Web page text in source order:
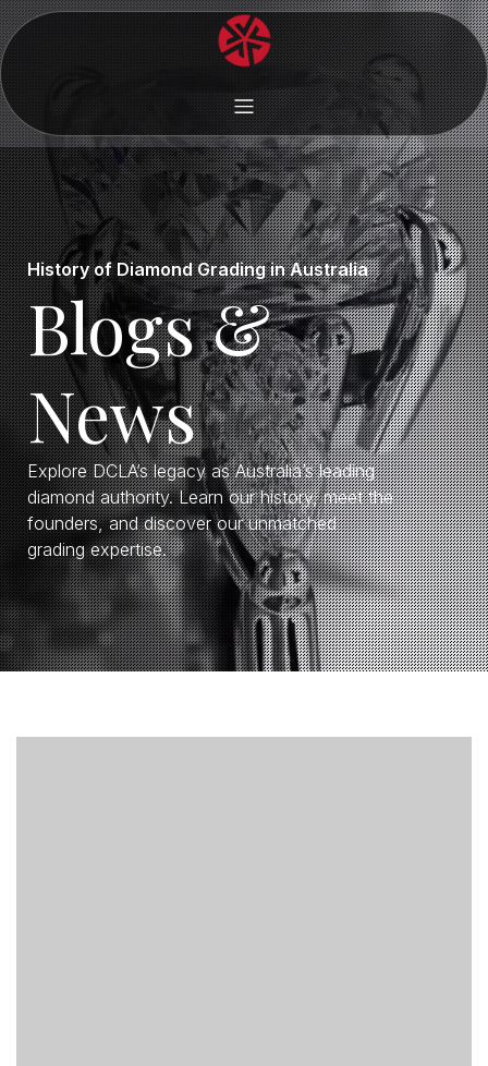
History of Diamond Grading in Australia
Blogs &
News
Explore DCLA’s legacy as Australia’s leading
diamond authority. Learn our history, meet the
founders, and discover our unmatched
grading expertise.